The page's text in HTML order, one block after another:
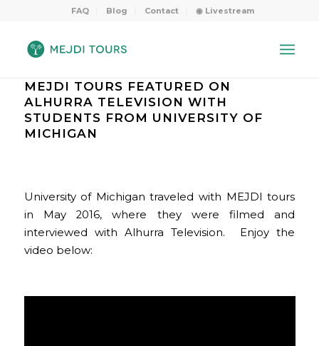
FAQ Blog Contact ◉ Livestream
MEJDI TOURS FEATURED ON
ALHURRA TELEVISION WITH
STUDENTS FROM UNIVERSITY OF
MICHIGAN
University of Michigan traveled with MEJDI tours
in May 2016, where they were filmed and
interviewed with Alhurra Television. Enjoy the
video below: